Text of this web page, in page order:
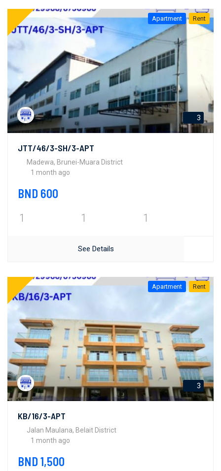
Apartment Rent
3
JTT/46/3-SH/3-APT
Madewa, Brunei-Muara District
1 month ago
BND 600
1 1 1
See Details
Apartment Rent
3
KB/16/3-APT
Jalan Maulana, Belait District
1 month ago
BND 1,500